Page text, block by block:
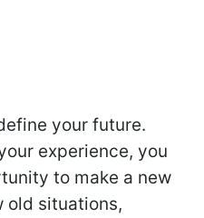
your future.
experience, you
to make a new
old situations,